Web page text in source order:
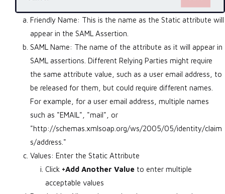
Friendly Name: This is the name as the Static attribute will
appear in the SAML Assertion.
SAML Name: The name of the attribute as it will appear in
SAML assertions. Different Relying Parties might require
the same attribute value, such as a user email address, to
be released for them, but could require different names.
For example, for a user email address, multiple names
such as "EMAIL", "mail", or
"http://schemas.xmlsoap.org/ws/2005/05/identity/claim
s/address."
Values: Enter the Static Attribute
Click +Add Another Value to enter multiple
acceptable values